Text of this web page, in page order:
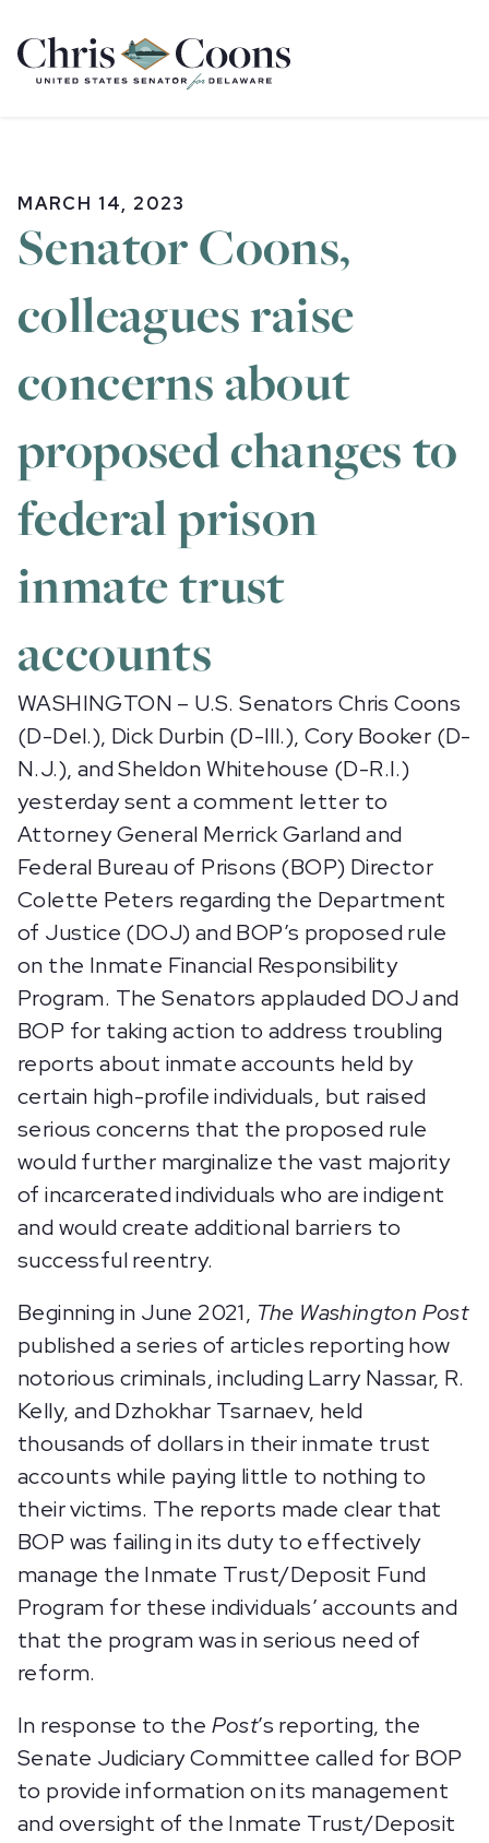
Home
MARCH 14, 2023
Senator Coons,
colleagues raise
concerns about
proposed changes to
federal prison
inmate trust
accounts
WASHINGTON – U.S. Senators Chris Coons
(D-Del.), Dick Durbin (D-Ill.), Cory Booker (D-
N.J.), and Sheldon Whitehouse (D-R.I.)
yesterday sent a comment letter to
Attorney General Merrick Garland and
Federal Bureau of Prisons (BOP) Director
Colette Peters regarding the Department
of Justice (DOJ) and BOP’s proposed rule
on the Inmate Financial Responsibility
Program. The Senators applauded DOJ and
BOP for taking action to address troubling
reports about inmate accounts held by
certain high-profile individuals, but raised
serious concerns that the proposed rule
would further marginalize the vast majority
of incarcerated individuals who are indigent
and would create additional barriers to
successful reentry.
Beginning in June 2021, The Washington Post
published a series of articles reporting how
notorious criminals, including Larry Nassar, R.
Kelly, and Dzhokhar Tsarnaev, held
thousands of dollars in their inmate trust
accounts while paying little to nothing to
their victims. The reports made clear that
BOP was failing in its duty to effectively
manage the Inmate Trust/Deposit Fund
Program for these individuals’ accounts and
that the program was in serious need of
reform.
In response to the Post’s reporting, the
Senate Judiciary Committee called for BOP
to provide information on its management
and oversight of the Inmate Trust/Deposit